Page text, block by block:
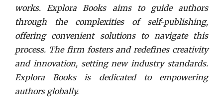
works. Explora Books aims to guide authors
through the complexities of self-publishing,
offering convenient solutions to navigate this
process. The firm fosters and redefines creativity
and innovation, setting new industry standards.
Explora Books is dedicated to empowering
authors globally.